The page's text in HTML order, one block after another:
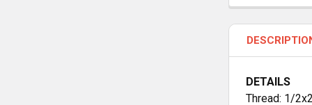
DECREASE
DETAILS
Thread: 1/